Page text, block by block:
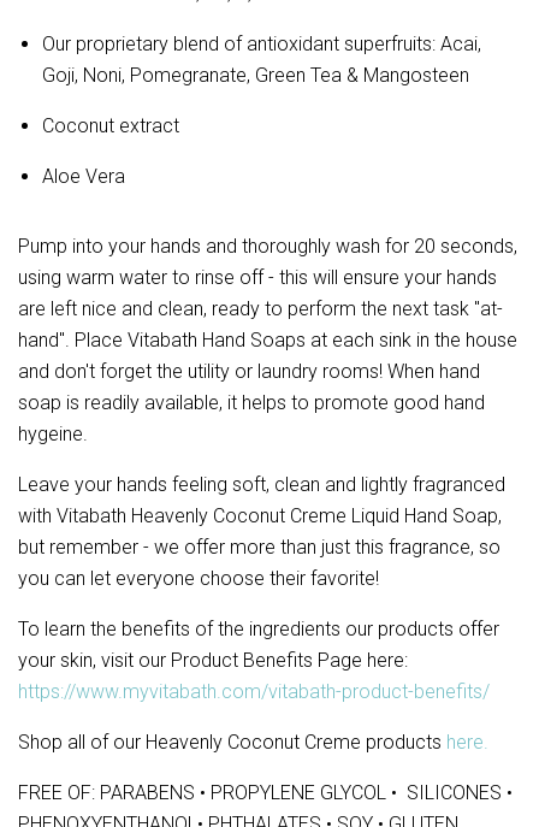
Our proprietary blend of antioxidant superfruits: Acai,
Goji, Noni, Pomegranate, Green Tea & Mangosteen
Coconut extract
Aloe Vera
Pump into your hands and thoroughly wash for 20 seconds,
using warm water to rinse off - this will ensure your hands
are left nice and clean, ready to perform the next task "at-
hand". Place Vitabath Hand Soaps at each sink in the house
and don't forget the utility or laundry rooms! When hand
soap is readily available, it helps to promote good hand
hygeine.
Leave your hands feeling soft, clean and lightly fragranced
with Vitabath Heavenly Coconut Creme Liquid Hand Soap,
but remember - we offer more than just this fragrance, so
you can let everyone choose their favorite!
To learn the benefits of the ingredients our products offer
your skin, visit our Product Benefits Page here:
https://www.myvitabath.com/vitabath-product-benefits/
Shop all of our Heavenly Coconut Creme products here.
FREE OF: PARABENS • PROPYLENE GLYCOL • SILICONES •